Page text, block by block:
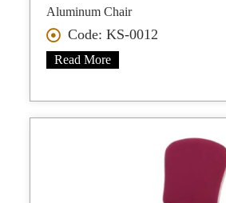
Aluminum Chair
Code: KS-0012
Read More